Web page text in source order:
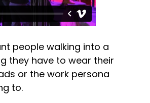
people walking into a
they have to wear their
or the work persona
to.